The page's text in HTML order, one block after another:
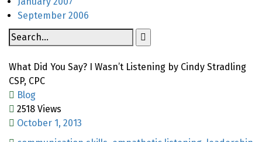
September 2006
What Did You Say? I Wasn’t Listening by Cindy Stradling
CSP, CPC
Blog
2518 Views
October 1, 2013